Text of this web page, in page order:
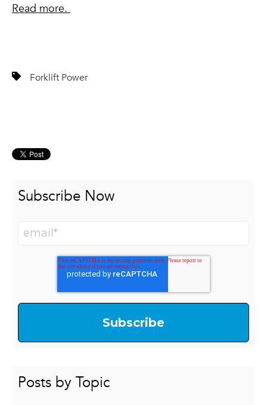
Read more.
Forklift Power
Subscribe Now
Posts by Topic